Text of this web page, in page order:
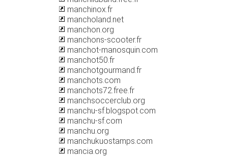
manchinox.fr
mancholand.net
manchon.org
manchons-scooter.fr
manchot-manosquin.com
manchot50.fr
manchotgourmand.fr
manchots.com
manchots72.free.fr
manchsoccerclub.org
manchu-sf.blogspot.com
manchu-sf.com
manchu.org
manchukuostamps.com
mancia.org